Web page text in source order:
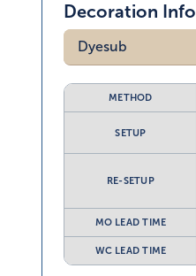
Decoration Info
Dyesub
METHOD
SETUP
RE-SETUP
MO LEAD TIME
WC LEAD TIME